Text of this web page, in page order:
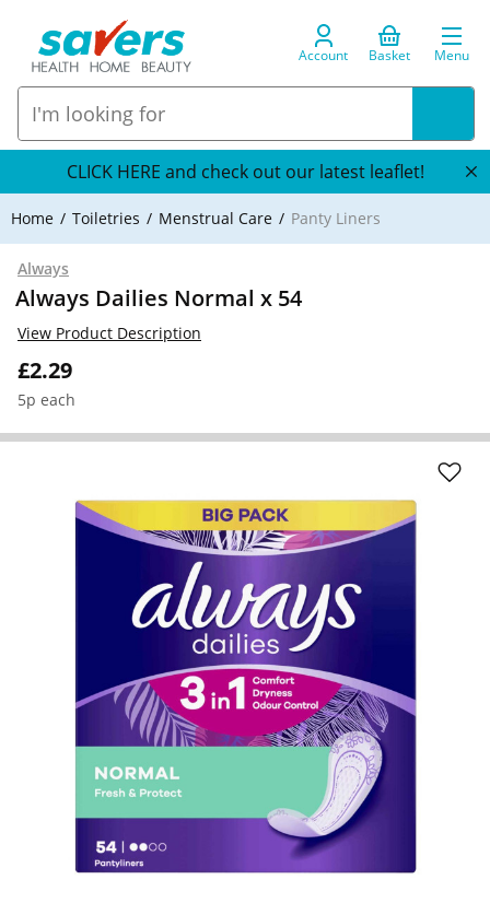
Account Basket Menu
CLICK HERE and check out our latest leaflet!
Home Toiletries Menstrual Care Panty Liners
Always
Always Dailies Normal x 54
£2.29
5p each
View Product Description